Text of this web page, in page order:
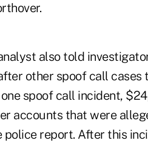
also told
other spoof call
spoof call incident,
accounts that were
police report. After this